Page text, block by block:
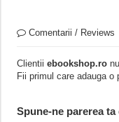
Comentarii / Reviews
Clientii ebookshop.ronu
Fii primul care adauga o
Spune-ne parerea